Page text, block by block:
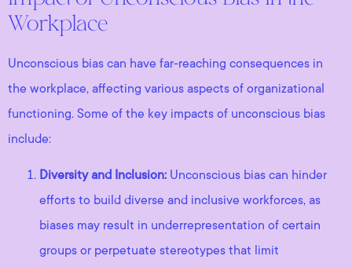
Workplace
Unconscious bias can have far-reaching consequences in
the workplace, affecting various aspects of organizational
functioning. Some of the key impacts of unconscious bias
include:
Diversity and Inclusion: Unconscious bias can hinder
efforts to build diverse and inclusive workforces, as
biases may result in underrepresentation of certain
groups or perpetuate stereotypes that limit